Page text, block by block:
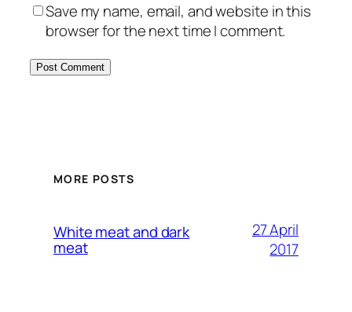
Save my name, email, and website in this
browser for the next time I comment.
MORE POSTS
White meat and dark
meat
27 April
2017